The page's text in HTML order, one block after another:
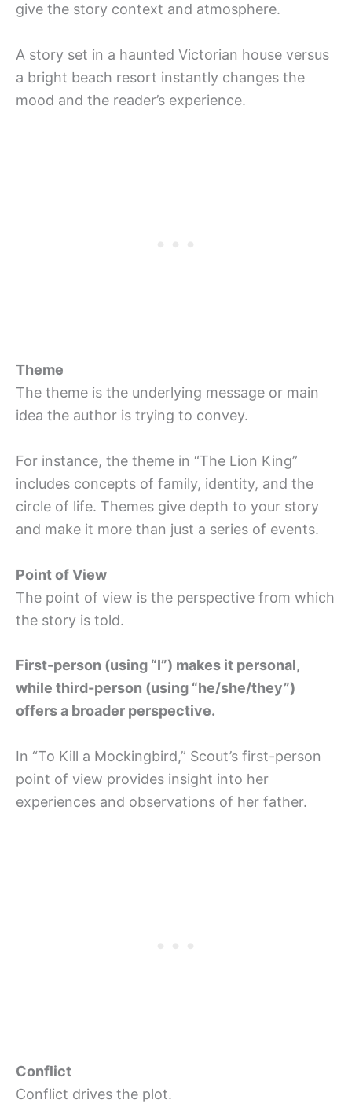
give the story context and atmosphere.
A story set in a haunted Victorian house versus
a bright beach resort instantly changes the
mood and the reader’s experience.
Theme
The theme is the underlying message or main
idea the author is trying to convey.
For instance, the theme in “The Lion King”
includes concepts of family, identity, and the
circle of life. Themes give depth to your story
and make it more than just a series of events.
Point of View
The point of view is the perspective from which
the story is told.
First-person (using “I”) makes it personal,
while third-person (using “he/she/they”)
offers a broader perspective.
In “To Kill a Mockingbird,” Scout’s first-person
point of view provides insight into her
experiences and observations of her father.
Conflict
Conflict drives the plot.